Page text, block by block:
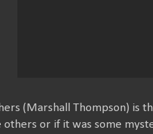
(Marshall Thompson) is
or if it was some